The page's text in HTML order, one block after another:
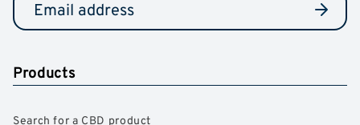
Products
Search for a CBD product